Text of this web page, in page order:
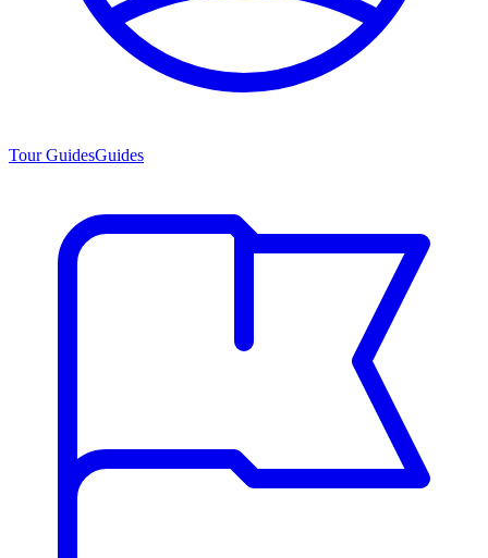
Tour GuidesGuides